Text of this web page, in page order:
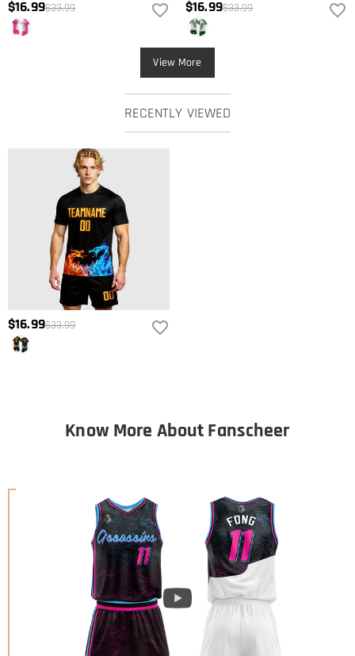
$16.99$33.99 $16.99$33.99
View More
RECENTLY VIEWED
$16.99$33.99
Know More About Fanscheer